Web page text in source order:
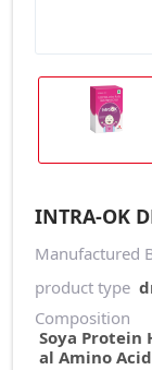
INTRA-OK
Manufactured
product type
Composition
Soya Protein
al Amino